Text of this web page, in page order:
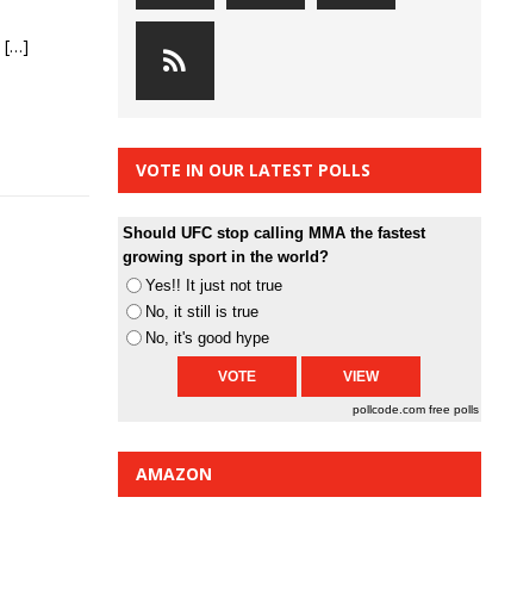
[…]
VOTE IN OUR LATEST POLLS
Should UFC stop calling MMA the fastest
growing sport in the world?
Yes!! It just not true
No, it still is true
No, it's good hype
pollcode.com free polls
AMAZON